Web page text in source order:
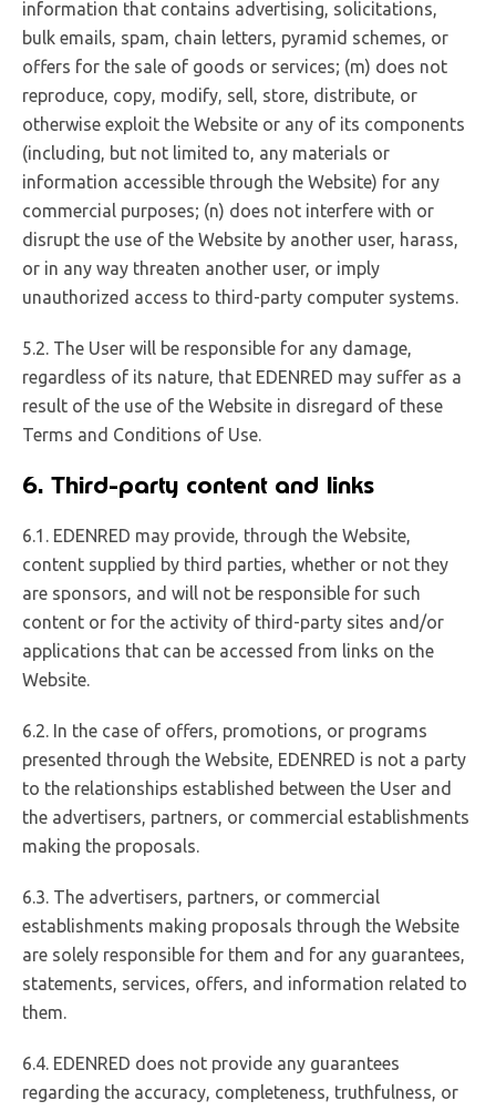
information that contains advertising, solicitations,
bulk emails, spam, chain letters, pyramid schemes, or
offers for the sale of goods or services; (m) does not
reproduce, copy, modify, sell, store, distribute, or
otherwise exploit the Website or any of its components
(including, but not limited to, any materials or
information accessible through the Website) for any
commercial purposes; (n) does not interfere with or
disrupt the use of the Website by another user, harass,
or in any way threaten another user, or imply
unauthorized access to third-party computer systems.
5.2. The User will be responsible for any damage,
regardless of its nature, that EDENRED may suffer as a
result of the use of the Website in disregard of these
Terms and Conditions of Use.
6. Third-party content and links
6.1. EDENRED may provide, through the Website,
content supplied by third parties, whether or not they
are sponsors, and will not be responsible for such
content or for the activity of third-party sites and/or
applications that can be accessed from links on the
Website.
6.2. In the case of offers, promotions, or programs
presented through the Website, EDENRED is not a party
to the relationships established between the User and
the advertisers, partners, or commercial establishments
making the proposals.
6.3. The advertisers, partners, or commercial
establishments making proposals through the Website
are solely responsible for them and for any guarantees,
statements, services, offers, and information related to
them.
6.4. EDENRED does not provide any guarantees
regarding the accuracy, completeness, truthfulness, or